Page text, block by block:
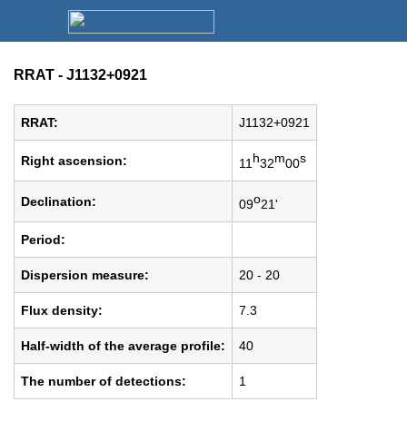
RRAT - J1132+0921
RRAT: J1132+0921
Right ascension: 11 h32m00s
Declination: 09o21'
Period:
Dispersion measure: 20 - 20
Flux density: 7.3
Half-width of the average profile: 40
The number of detections: 1